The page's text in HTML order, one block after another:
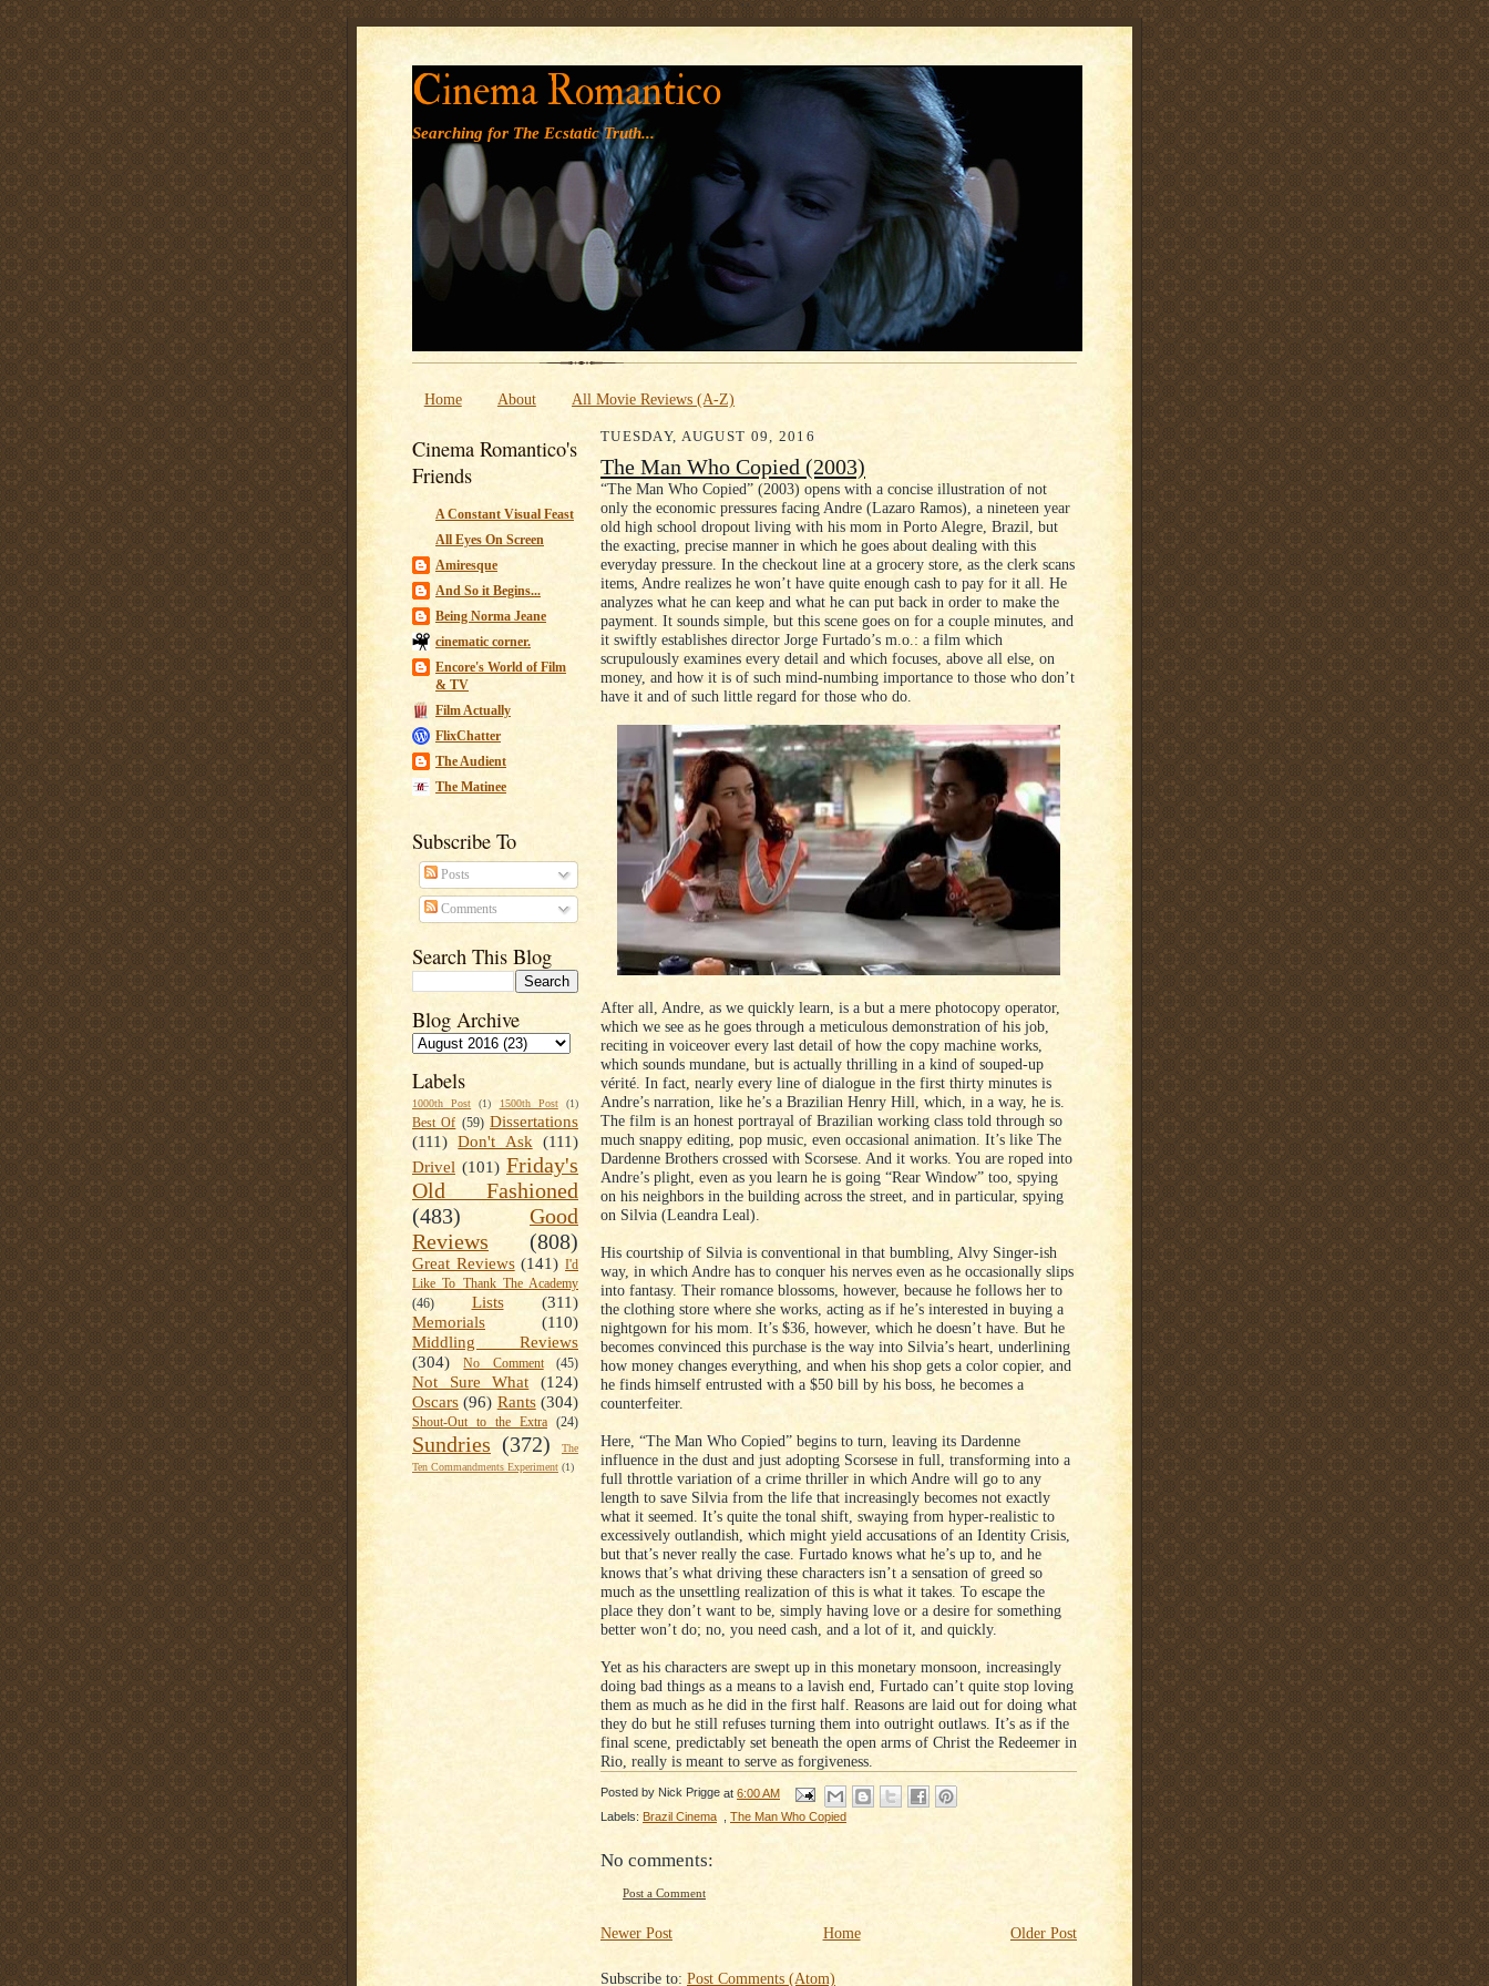
' '
Cinema Romantico
Searching for The Ecstatic Truth...
Home About All Movie Reviews (A-Z)
Cinema Romantico's
Friends
A Constant Visual Feast
All Eyes On Screen
Amiresque
And So it Begins...
Being Norma Jeane
cinematic corner.
Encore's World of Film
& TV
Film Actually
FlixChatter
The Audient
The Matinee
Subscribe To
Posts
Comments
Search This Blog
Blog Archive
Labels
1000th Post (1) 1500th Post (1)
Best Of (59) Dissertations
(111) Don't Ask (111)
Drivel (101) Friday's
Old Fashioned
(483)
Good
Reviews
(808)
Great Reviews (141) I'd
Like To Thank The Academy
(46)
Lists
(311)
Memorials
(110)
Middling Reviews
(304)
No Comment (45)
Not Sure What
(124)
Oscars (96) Rants (304)
Shout-Out to the Extra (24)
Sundries (372)
The
Ten Commandments Experiment (1)
TUESDAY, AUGUST 09, 2016
The Man Who Copied (2003)
“The Man Who Copied” (2003) opens with a concise illustration of not
only the economic pressures facing Andre (Lazaro Ramos), a nineteen year
old high school dropout living with his mom in Porto Alegre, Brazil, but
the exacting, precise manner in which he goes about dealing with this
everyday pressure. In the checkout line at a grocery store, as the clerk scans
items, Andre realizes he won’t have quite enough cash to pay for it all. He
analyzes what he can keep and what he can put back in order to make the
payment. It sounds simple, but this scene goes on for a couple minutes, and
it swiftly establishes director Jorge Furtado’s m.o.: a film which
scrupulously examines every detail and which focuses, above all else, on
money, and how it is of such mind-numbing importance to those who don’t
have it and of such little regard for those who do.
After all, Andre, as we quickly learn, is a but a mere photocopy operator,
which we see as he goes through a meticulous demonstration of his job,
reciting in voiceover every last detail of how the copy machine works,
which sounds mundane, but is actually thrilling in a kind of souped-up
vérité. In fact, nearly every line of dialogue in the first thirty minutes is
Andre’s narration, like he’s a Brazilian Henry Hill, which, in a way, he is.
The film is an honest portrayal of Brazilian working class told through so
much snappy editing, pop music, even occasional animation. It’s like The
Dardenne Brothers crossed with Scorsese. And it works. You are roped into
Andre’s plight, even as you learn he is going “Rear Window” too, spying
on his neighbors in the building across the street, and in particular, spying
on Silvia (Leandra Leal).
His courtship of Silvia is conventional in that bumbling, Alvy Singer-ish
way, in which Andre has to conquer his nerves even as he occasionally slips
into fantasy. Their romance blossoms, however, because he follows her to
the clothing store where she works, acting as if he’s interested in buying a
nightgown for his mom. It’s $36, however, which he doesn’t have. But he
becomes convinced this purchase is the way into Silvia’s heart, underlining
how money changes everything, and when his shop gets a color copier, and
he finds himself entrusted with a $50 bill by his boss, he becomes a
counterfeiter.
Here, “The Man Who Copied” begins to turn, leaving its Dardenne
influence in the dust and just adopting Scorsese in full, transforming into a
full throttle variation of a crime thriller in which Andre will go to any
length to save Silvia from the life that increasingly becomes not exactly
what it seemed. It’s quite the tonal shift, swaying from hyper-realistic to
excessively outlandish, which might yield accusations of an Identity Crisis,
but that’s never really the case. Furtado knows what he’s up to, and he
knows that’s what driving these characters isn’t a sensation of greed so
much as the unsettling realization of this is what it takes. To escape the
place they don’t want to be, simply having love or a desire for something
better won’t do; no, you need cash, and a lot of it, and quickly.
Yet as his characters are swept up in this monetary monsoon, increasingly
doing bad things as a means to a lavish end, Furtado can’t quite stop loving
them as much as he did in the first half. Reasons are laid out for doing what
they do but he still refuses turning them into outright outlaws. It’s as if the
final scene, predictably set beneath the open arms of Christ the Redeemer in
Rio, really is meant to serve as forgiveness.
Posted by Nick Prigge at 6:00 AM
Labels: Brazil Cinema The Man Who Copied
No comments:
Post a Comment
Newer Post Older Post
Home
Subscribe to: Post Comments (Atom)